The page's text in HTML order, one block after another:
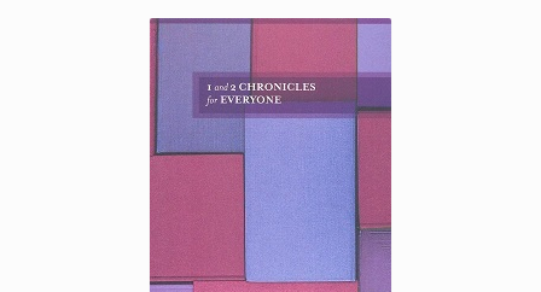
variants.
may
be
chosen
on
the
product